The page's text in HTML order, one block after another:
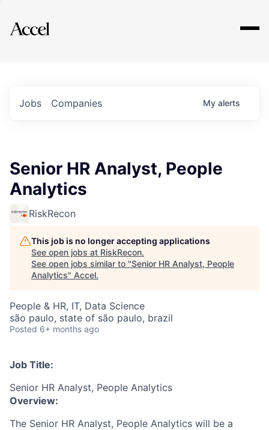
Explore
Jobs Companies My alerts
Senior HR Analyst, People
Analytics
RiskRecon
This job is no longer accepting applications
See open jobs at RiskRecon.
See open jobs similar to "Senior HR Analyst, People
Analytics" Accel.
People & HR, IT, Data Science
são paulo, state of são paulo, brazil
Posted 6+ months ago
Job Title:
Senior HR Analyst, People Analytics
Overview:
The Senior HR Analyst, People Analytics will be a